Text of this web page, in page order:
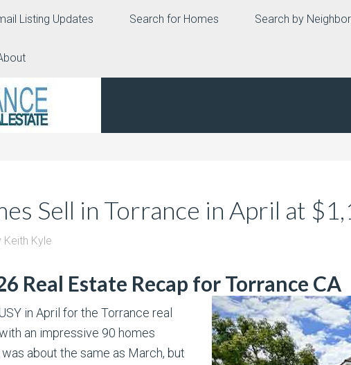
Listing Updates Search for Homes Search by
Sell in Torrance in April at
Keith Kyle
Real Estate Recap for Torrance CA
in April for the Torrance real
an impressive 90 homes
about the same as March, but